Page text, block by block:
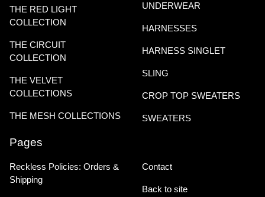
THE RED LIGHT
COLLECTION
THE CIRCUIT
COLLECTION
THE VELVET
COLLECTIONS
THE MESH COLLECTIONS
UNDERWEAR
HARNESSES
HARNESS SINGLET
SLING
CROP TOP SWEATERS
SWEATERS
Pages
Reckless Policies: Orders &
Shipping
Contact
Back to site